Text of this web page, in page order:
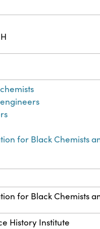
for Black Chemists
for Black Chemists
History Institute